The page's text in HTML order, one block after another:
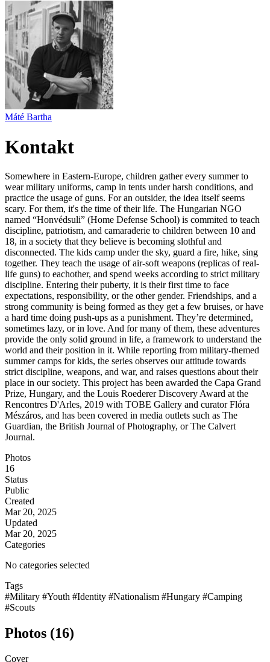
Máté Bartha
Kontakt
Somewhere in Eastern-Europe, children gather every summer to
wear military uniforms, camp in tents under harsh conditions, and
practice the usage of guns. For an outsider, the idea itself seems
scary. For them, it's the time of their life. The Hungarian NGO
named “Honvédsuli” (Home Defense School) is commited to teach
discipline, patriotism, and camaraderie to children between 10 and
18, in a society that they believe is becoming slothful and
disconnected. The kids camp under the sky, guard a fire, hike, sing
together. They teach the usage of air-soft weapons (replicas of real-
life guns) to eachother, and spend weeks according to strict military
discipline. Entering their puberty, it is their first time to face
expectations, responsibility, or the other gender. Friendships, and a
strong community is being formed as they get a few bruises, or have
a hard time doing push-ups as a punishment. They’re determined,
sometimes lazy, or in love. And for many of them, these adventures
provide the only solid ground in life, a framework to understand the
world and their position in it. While reporting from military-themed
summer camps for kids, the series observes our attitude towards
strict discipline, weapons, and war, and raises questions about their
place in our society. This project has been awarded the Capa Grand
Prize, Hungary​​​​​​, and the Louis Roederer Discovery Award at the
Rencontres D'Arles, 2019 with TOBE Gallery and curator Flóra
Mészáros, and has been covered in media outlets such as The
Guardian, the British Journal of Photography, or The Calvert
Journal.
Photos
16
Status
Public
Created
Mar 20, 2025
Updated
Mar 20, 2025
Categories
No categories selected
Tags
#Military #Youth #Identity #Nationalism #Hungary #Camping
#Scouts
Photos (16)
Cover